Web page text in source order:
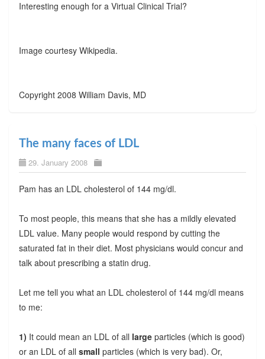
Interesting enough for a Virtual Clinical Trial?
Image courtesy Wikipedia.
Copyright 2008 William Davis, MD
The many faces of LDL
29. January 2008
Pam has an LDL cholesterol of 144 mg/dl.
To most people, this means that she has a mildly elevated
LDL value. Many people would respond by cutting the
saturated fat in their diet. Most physicians would concur and
talk about prescribing a statin drug.
Let me tell you what an LDL cholesterol of 144 mg/dl means
to me:
1) It could mean an LDL of all largeparticles (which is good)
or an LDL of all small particles (which is very bad). Or,